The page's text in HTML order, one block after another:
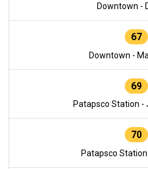
Downtown -
67
Downtown -
69
Patapsco Station -
70
Patapsco